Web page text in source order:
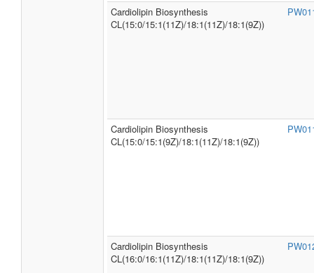
Cardiolipin Biosynthesis
CL(15:0/15:1(11Z)/18:1(11Z)/18:1(9Z))
Cardiolipin Biosynthesis
CL(15:0/15:1(9Z)/18:1(11Z)/18:1(9Z))
Cardiolipin Biosynthesis
CL(16:0/16:1(11Z)/18:1(11Z)/18:1(9Z))